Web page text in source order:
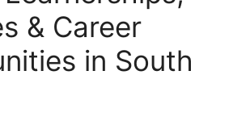
& Career
in South